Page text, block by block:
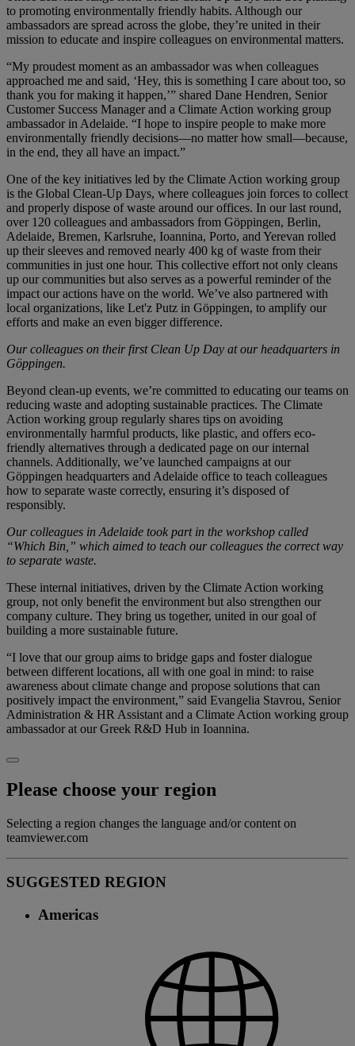
to promoting environmentally friendly habits. Although our
ambassadors are spread across the globe, they’re united in their
mission to educate and inspire colleagues on environmental matters.
“My proudest moment as an ambassador was when colleagues
approached me and said, ‘Hey, this is something I care about too, so
thank you for making it happen,’” shared Dane Hendren, Senior
Customer Success Manager and a Climate Action working group
ambassador in Adelaide. “I hope to inspire people to make more
environmentally friendly decisions—no matter how small—because,
in the end, they all have an impact.”
One of the key initiatives led by the Climate Action working group
is the Global Clean-Up Days, where colleagues join forces to collect
and properly dispose of waste around our offices. In our last round,
over 120 colleagues and ambassadors from Göppingen, Berlin,
Adelaide, Bremen, Karlsruhe, Ioannina, Porto, and Yerevan rolled
up their sleeves and removed nearly 400 kg of waste from their
communities in just one hour. This collective effort not only cleans
up our communities but also serves as a powerful reminder of the
impact our actions have on the world. We’ve also partnered with
local organizations, like Let'z Putz in Göppingen, to amplify our
efforts and make an even bigger difference.
Our colleagues on their first Clean Up Day at our headquarters in
Göppingen.
Beyond clean-up events, we’re committed to educating our teams on
reducing waste and adopting sustainable practices. The Climate
Action working group regularly shares tips on avoiding
environmentally harmful products, like plastic, and offers eco-
friendly alternatives through a dedicated page on our internal
channels. Additionally, we’ve launched campaigns at our
Göppingen headquarters and Adelaide office to teach colleagues
how to separate waste correctly, ensuring it’s disposed of
responsibly.
Our colleagues in Adelaide took part in the workshop called
“Which Bin,” which aimed to teach our colleagues the correct way
to separate waste.
These internal initiatives, driven by the Climate Action working
group, not only benefit the environment but also strengthen our
company culture. They bring us together, united in our goal of
building a more sustainable future.
“I love that our group aims to bridge gaps and foster dialogue
between different locations, all with one goal in mind: to raise
awareness about climate change and propose solutions that can
positively impact the environment,” said Evangelia Stavrou, Senior
Administration & HR Assistant and a Climate Action working group
ambassador at our Greek R&D Hub in Ioannina.
Please choose your region
Selecting a region changes the language and/or content on
teamviewer.com
SUGGESTED REGION
Americas